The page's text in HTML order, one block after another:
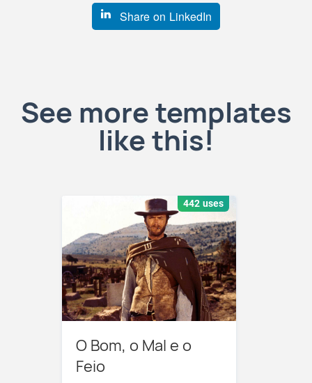
Share on LinkedIn
See more templates
like this!
442 uses
O Bom, o Mal e o
Feio